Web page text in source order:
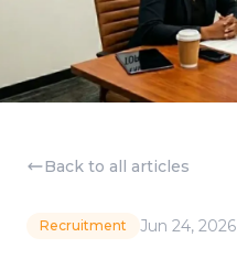
Back to all articles
Recruitment Jun 24, 2026